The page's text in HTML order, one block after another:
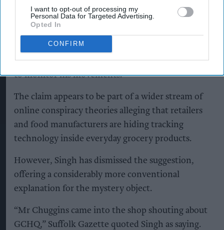
I want to opt-out of processing my
Personal Data for Targeted Advertising.
Opted In
CONFIRM
Chuggins claimed the object, which he described
as a tiny radio-frequency identification (RFID)
device, was found among the rice as he prepared
dinner at home. He subsequently alleged that the
device had been planted by intelligence agencies
to monitor his movements.
The claim appears to be part of a wider stream of
online conspiracy theories alleging that retailers
and food manufacturers are hiding tracking
technology inside everyday grocery products.
However, Singh has dismissed the suggestion,
offering a considerably more conventional
explanation for the mystery object.
“Mr Chuggins came into the shop shouting about
GCHQ,” Suffolk Gazette quoted Singh as saying.